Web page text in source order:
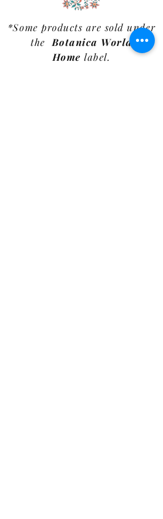
*Some products are sold under
the Botanica World
Home label.